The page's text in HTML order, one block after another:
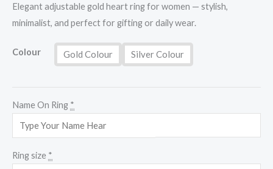
Elegant adjustable gold heart ring for women — stylish,
minimalist, and perfect for gifting or daily wear.
Colour Gold Colour Silver Colour
Name On Ring *
Ring size *